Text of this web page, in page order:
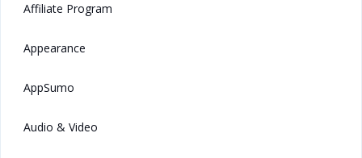
Affiliate Program
Appearance
AppSumo
Audio & Video